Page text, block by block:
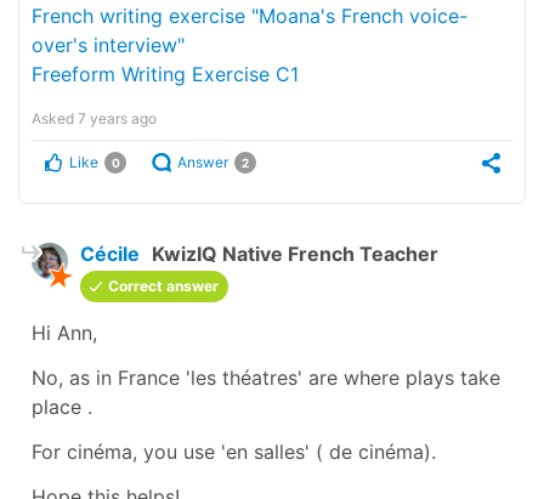
French writing exercise "Moana's French voice-
over's interview"
Freeform Writing Exercise C1
Asked 7 years ago
Like 0 Answer 2
Cécile KwizIQ Native French Teacher
Correct answer
Hi Ann,
No, as in France 'les théatres' are where plays take
place .
For cinéma, you use 'en salles' ( de cinéma).